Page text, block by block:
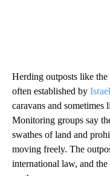
Herding outposts like the
often established by
caravans and
Monitoring groups say
swathes of land and
moving freely. The
international law, and